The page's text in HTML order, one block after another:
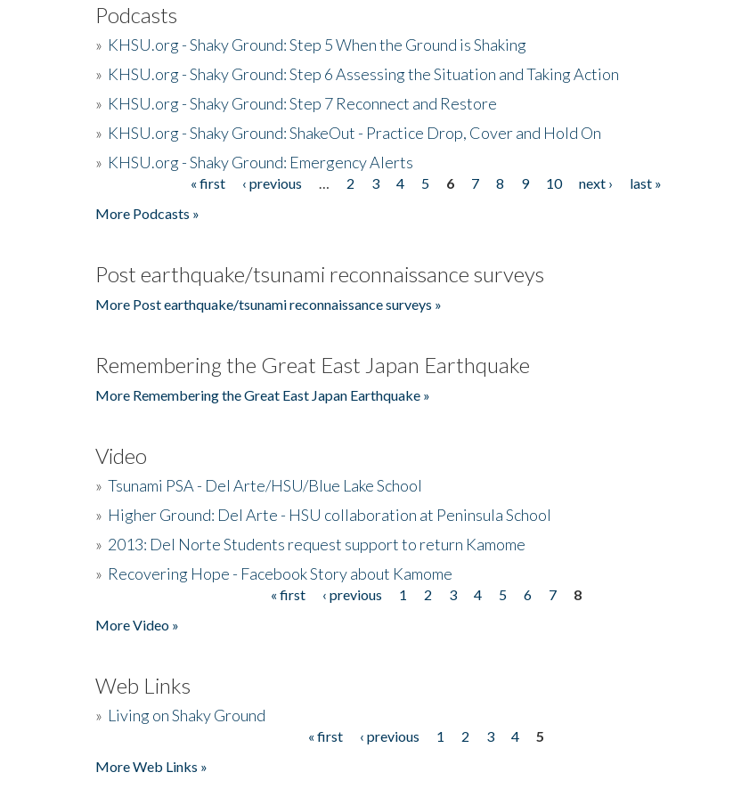
Podcasts
» KHSU.org - Shaky Ground: Step 5 When the Ground is Shaking
» KHSU.org - Shaky Ground: Step 6 Assessing the Situation and Taking Action
» KHSU.org - Shaky Ground: Step 7 Reconnect and Restore
» KHSU.org - Shaky Ground: ShakeOut - Practice Drop, Cover and Hold On
» KHSU.org - Shaky Ground: Emergency Alerts
« first ‹ previous 2 3 4 5 6 7 8 9 10 next ›
last »
More Podcasts »
Post earthquake/tsunami reconnaissance surveys
More Post earthquake/tsunami reconnaissance surveys »
Remembering the Great East Japan Earthquake
More Remembering the Great East Japan Earthquake »
Video
» Tsunami PSA - Del Arte/HSU/Blue Lake School
» Higher Ground: Del Arte - HSU collaboration at Peninsula School
» 2013: Del Norte Students request support to return Kamome
» Recovering Hope - Facebook Story about Kamome
« first ‹ previous 1 2 3 4 5 6 7
8
More Video »
Web Links
» Living on Shaky Ground
« first ‹ previous 1 2 3 4
5
More Web Links »